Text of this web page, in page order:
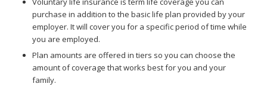
purchase in addition to the basic life plan provided by your
employer. It will cover you for a specific period of time while
you are employed.
Plan amounts are offered in tiers so you can choose the
amount of coverage that works best for you and your
family.